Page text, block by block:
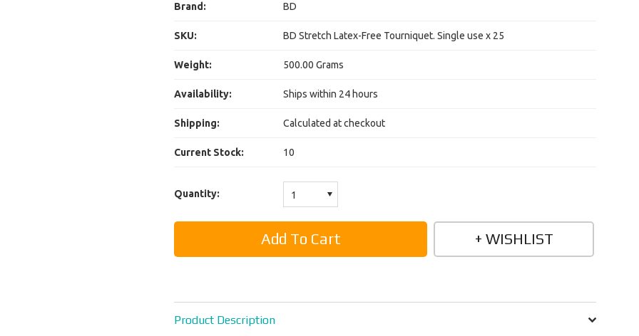
Brand: BD
SKU: BD Stretch Latex-Free Tourniquet. Single use x 25
Weight: 500.00 Grams
Availability: Ships within 24 hours
Shipping: Calculated at checkout
Current Stock: 10
Quantity: 1
Product Description